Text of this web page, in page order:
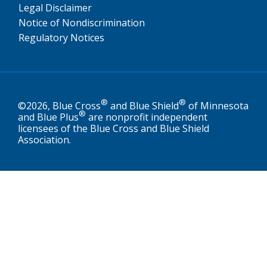
Legal Disclaimer
Notice of Nondiscrimination
Regulatory Notices
©2026, Blue Cross® and Blue Shield® of Minnesota
and Blue Plus® are nonprofit independent
licensees of the Blue Cross and Blue Shield
Association.